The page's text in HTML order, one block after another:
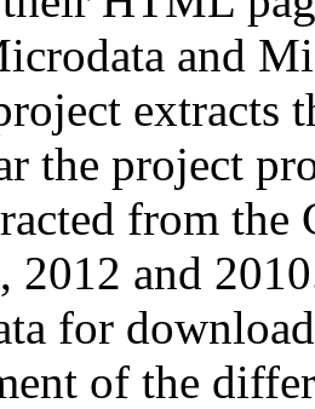
and
extracts
the project
from
2012 and
for
of the